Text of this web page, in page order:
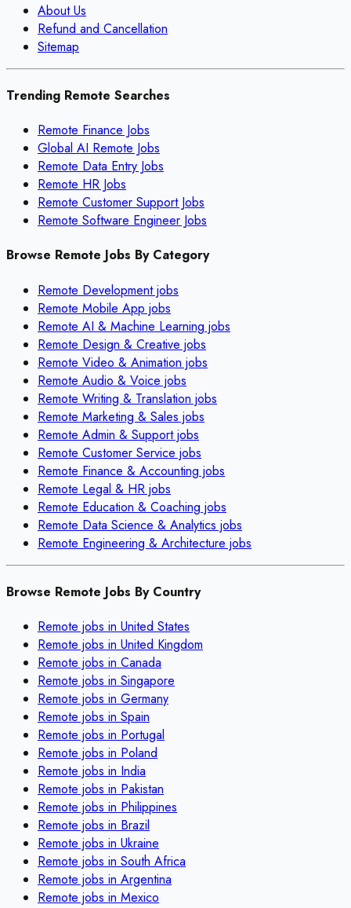
About Us
Refund and Cancellation
Sitemap
Trending Remote Searches
Remote Finance Jobs
Global AI Remote Jobs
Remote Data Entry Jobs
Remote HR Jobs
Remote Customer Support Jobs
Remote Software Engineer Jobs
Browse Remote Jobs By Category
Remote Developmentjobs
Remote Mobile App jobs
Remote AI & Machine Learning jobs
Remote Design & Creative jobs
Remote Video & Animation jobs
Remote Audio & Voice jobs
Remote Writing & Translation jobs
Remote Marketing & Sales jobs
Remote Admin & Supportjobs
Remote Customer Service jobs
Remote Finance & Accounting jobs
Remote Legal & HR jobs
Remote Education & Coaching jobs
Remote Data Science & Analytics jobs
Remote Engineering & Architecture jobs
Browse Remote Jobs By Country
Remote jobs in United States
Remote jobs in United Kingdom
Remote jobs in Canada
Remote jobs in Singapore
Remote jobs in Germany
Remote jobs in Spain
Remote jobs in Portugal
Remote jobs in Poland
Remote jobs in India
Remote jobs in Pakistan
Remote jobs in Philippines
Remote jobs in Brazil
Remote jobs in Ukraine
Remote jobs in South Africa
Remote jobs in Argentina
Remote jobs in Mexico